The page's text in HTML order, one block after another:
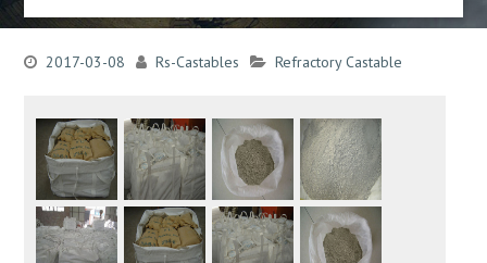
2017-03-08 Rs-Castables Refractory Castable